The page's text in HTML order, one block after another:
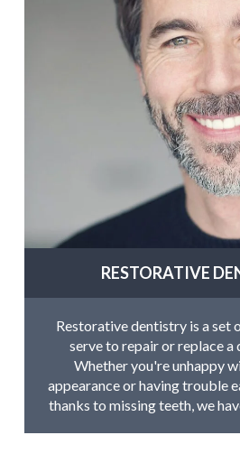
RESTORATIVE
Restorative dentistry is a set
serve to repair or replace a
Whether you're unhappy
appearance or having trouble
thanks to missing teeth, we